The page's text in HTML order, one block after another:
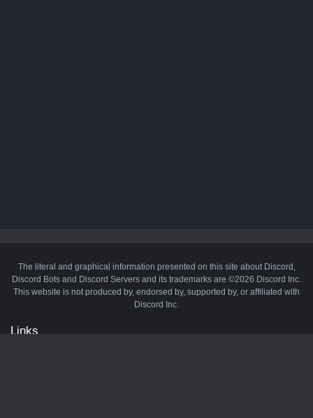
The literal and graphical information presented on this site about Discord,
Discord Bots and Discord Servers and its trademarks are ©2026 Discord Inc.
This website is not produced by, endorsed by, supported by, or affiliated with
Discord Inc.
Links